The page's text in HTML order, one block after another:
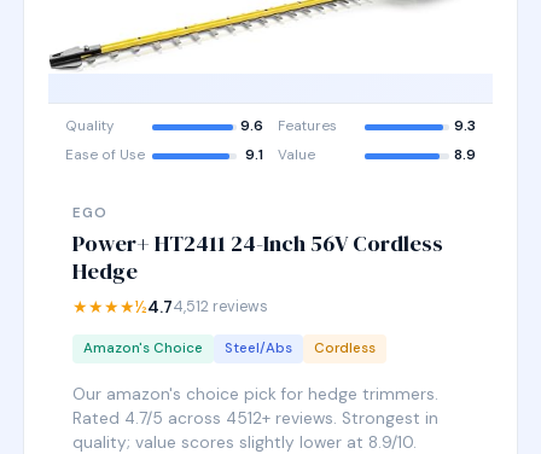
Quality 9.6 Features
9.3
Ease of Use
9.1 Value 8.9
EGO
Power+ HT2411 24-Inch 56V Cordless
Hedge
★★★★½4.74,512 reviews
Amazon's Choice Steel/Abs Cordless
Our amazon's choice pick for hedge trimmers.
Rated 4.7/5 across 4512+ reviews. Strongest in
quality; value scores slightly lower at 8.9/10.